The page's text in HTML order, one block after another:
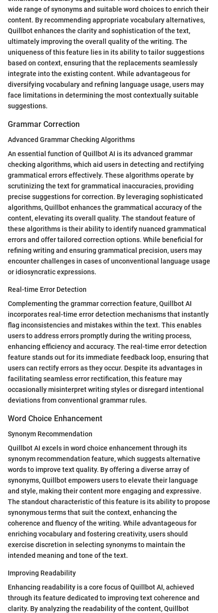
wide range of synonyms and suitable word choices to enrich their
content. By recommending appropriate vocabulary alternatives,
Quillbot enhances the clarity and sophistication of the text,
ultimately improving the overall quality of the writing. The
uniqueness of this feature lies in its ability to tailor suggestions
based on context, ensuring that the replacements seamlessly
integrate into the existing content. While advantageous for
diversifying vocabulary and refining language usage, users may
face limitations in determining the most contextually suitable
suggestions.
Grammar Correction
Advanced Grammar Checking Algorithms
An essential function of Quillbot AI is its advanced grammar
checking algorithms, which aid users in detecting and rectifying
grammatical errors effectively. These algorithms operate by
scrutinizing the text for grammatical inaccuracies, providing
precise suggestions for correction. By leveraging sophisticated
algorithms, Quillbot enhances the grammatical accuracy of the
content, elevating its overall quality. The standout feature of
these algorithms is their ability to identify nuanced grammatical
errors and offer tailored correction options. While beneficial for
refining writing and ensuring grammatical precision, users may
encounter challenges in cases of unconventional language usage
or idiosyncratic expressions.
Real-time Error Detection
Complementing the grammar correction feature, Quillbot AI
incorporates real-time error detection mechanisms that instantly
flag inconsistencies and mistakes within the text. This enables
users to address errors promptly during the writing process,
enhancing efficiency and accuracy. The real-time error detection
feature stands out for its immediate feedback loop, ensuring that
users can rectify errors as they occur. Despite its advantages in
facilitating seamless error rectification, this feature may
occasionally misinterpret writing styles or disregard intentional
deviations from conventional grammar rules.
Word Choice Enhancement
Synonym Recommendation
Quillbot AI excels in word choice enhancement through its
synonym recommendation feature, which suggests alternative
words to improve text quality. By offering a diverse array of
synonyms, Quillbot empowers users to elevate their language
and style, making their content more engaging and expressive.
The standout characteristic of this feature is its ability to propose
synonymous terms that suit the context, enhancing the
coherence and fluency of the writing. While advantageous for
enriching vocabulary and fostering creativity, users should
exercise discretion in selecting synonyms to maintain the
intended meaning and tone of the text.
Improving Readability
Enhancing readability is a core focus of Quillbot AI, achieved
through its feature dedicated to improving text coherence and
clarity. By analyzing the readability of the content, Quillbot